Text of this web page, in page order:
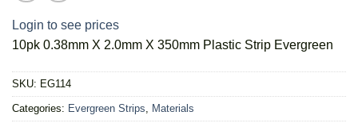
Login to see prices
10pk 0.38mm X 2.0mm X 350mm Plastic Strip Evergreen
SKU: EG114
Categories: Evergreen Strips, Materials